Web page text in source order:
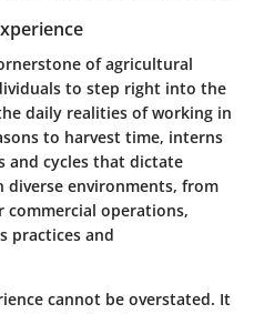
of agricultural
to step right into the
daily realities of working in
to harvest time, interns
and cycles that dictate
diverse environments, from
operations,
practices and
cannot be overstated. It